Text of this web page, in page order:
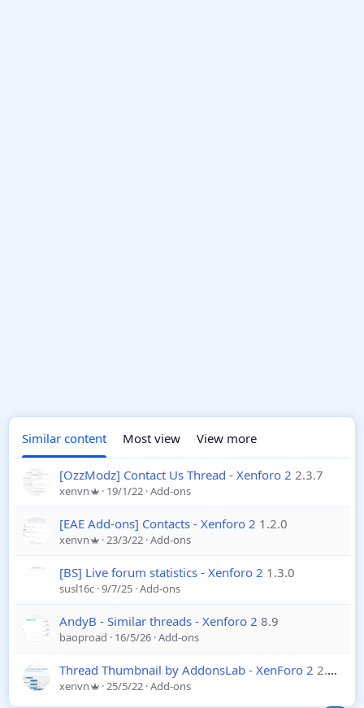
Similar content Most view View more
[OzzModz] Contact Us Thread - Xenforo 2 2.3.7
xenvn 19/1/22 Add-ons
[EAE Add-ons] Contacts - Xenforo 2 1.2.0
xenvn 23/3/22 Add-ons
[BS] Live forum statistics - Xenforo 2 1.3.0
susl16c 9/7/25 Add-ons
AndyB - Similar threads - Xenforo 2 8.9
baoproad 16/5/26 Add-ons
Thread Thumbnail by AddonsLab - XenForo 2 2.10.0
xenvn 25/5/22 Add-ons